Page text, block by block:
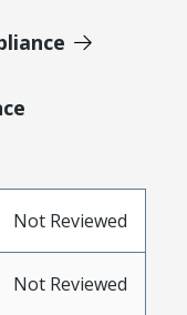
Not Reviewed
Not Reviewed